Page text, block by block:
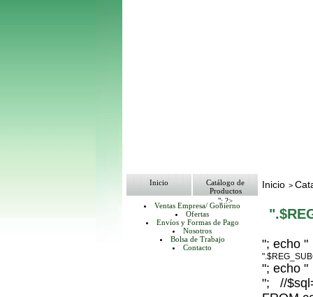
Inicio
Catálogo de
Productos
"; ?>
Ventas Empresa/ Gobierno
Ofertas
Envíos y Formas de Pago
Nosotros
Bolsa de Trabajo
Contacto
Inicio >
"; echo "
"; echo "
"; //